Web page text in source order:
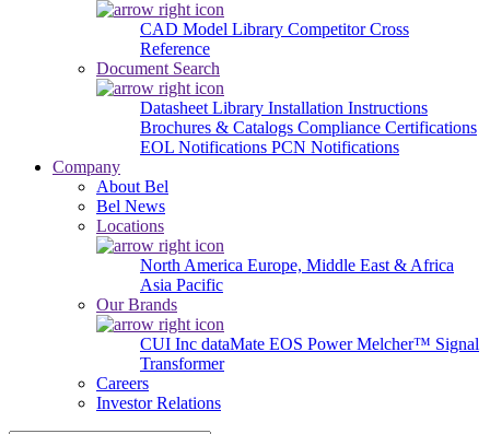
CAD Model Library Competitor Cross
Reference
Document Search
Datasheet Library Installation Instructions
Brochures & Catalogs Compliance Certifications
EOL Notifications PCN Notifications
Company
About Bel
Bel News
Locations
North America Europe, Middle East & Africa
Asia Pacific
Our Brands
CUI Inc dataMate EOS PowerMelcher™ Signal
Transformer
Careers
Investor Relations